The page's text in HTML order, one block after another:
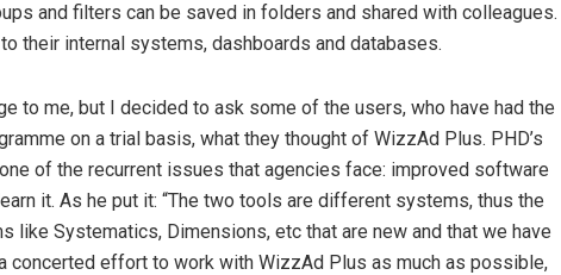
and filters can be saved in folders and shared with colleagues.
their internal systems, dashboards and databases.
to me, but I decided to ask some of the users, who have had the
on a trial basis, what they thought of WizzAd Plus. PHD’s
of the recurrent issues that agencies face: improved software
it. As he put it: “The two tools are different systems, thus the
like Systematics, Dimensions, etc that are new and that we have
concerted effort to work with WizzAd Plus as much as possible,